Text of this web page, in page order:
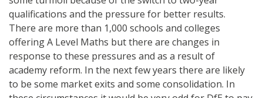
qualifications and the pressure for better results.
There are more than 1,000 schools and colleges
offering A Level Maths but there are changes in
response to these pressures and as a result of
academy reform. In the next few years there are likely
to be some market exits and some consolidation. In